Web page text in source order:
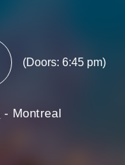
(Doors: 6:45 pm)
- Montreal